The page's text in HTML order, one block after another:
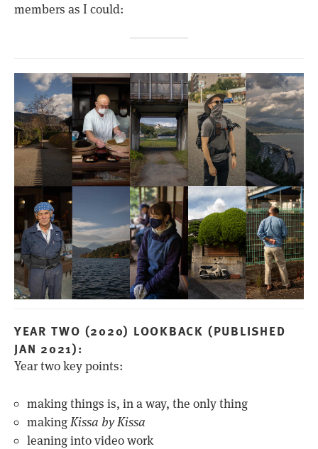
members as I could:
YEAR TWO (2020) LOOKBACK (PUBLISHED
JAN 2021):
Year two key points:
making things is, in a way, the only thing
makingKissa by Kissa
leaning into video work